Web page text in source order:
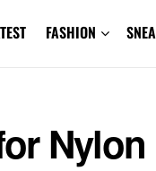
FASHION